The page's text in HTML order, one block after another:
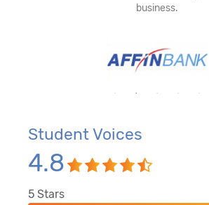
business.
Student Voices
4.8
5 Stars